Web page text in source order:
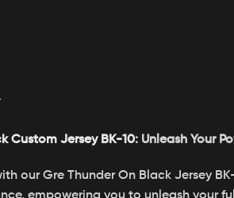
Custom Jersey BK-10: Unleash Your
our Gre Thunder On Black Jersey
empowering you to unleash your